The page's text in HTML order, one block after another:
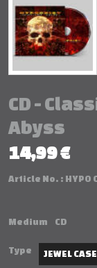
CD -
Abyss
14,99 €
Article No. : HYPO
Medium CD
Type JEWEL CASE